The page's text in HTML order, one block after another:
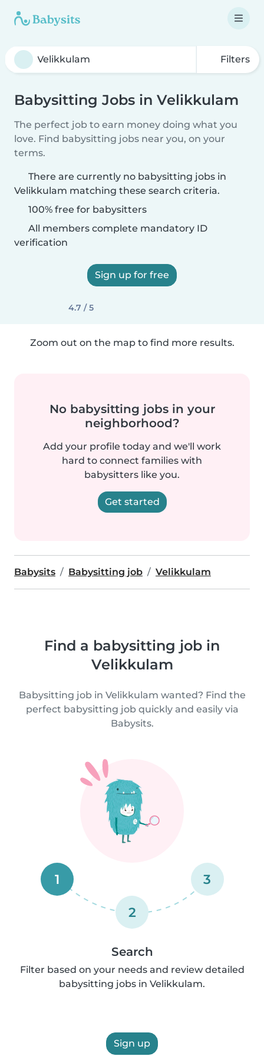
Filters
Babysitting Jobs in Velikkulam
The perfect job to earn money doing what you
love. Find babysitting jobs near you, on your
terms.
There are currently no babysitting jobs in
Velikkulam matching these search criteria.
100% free for babysitters
All members complete mandatory ID
verification
Sign up for free
4.7 / 5
Zoom out on the map to find more results.
No babysitting jobs in your
neighborhood?
Add your profile today and we'll work
hard to connect families with
babysitters like you.
Get started
Babysits Babysitting job Velikkulam
Find a babysitting job in
Velikkulam
Babysitting job in Velikkulam wanted? Find the
perfect babysitting job quickly and easily via
Babysits.
1
2
3
Search
Filter based on your needs and review detailed
babysitting jobs in Velikkulam.
Sign up